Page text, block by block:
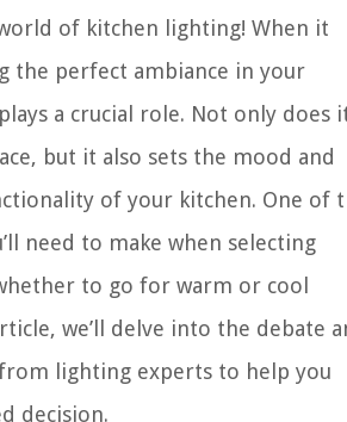
of kitchen lighting! When it
the perfect ambiance in your
a crucial role. Not only does
but it also sets the mood and
of your kitchen. One of
need to make when selecting
to go for warm or cool
we’ll delve into the debate
lighting experts to help you
decision.